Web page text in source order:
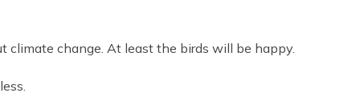
climate change. At least the birds will be happy.